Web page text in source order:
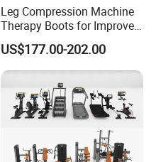
Leg Compression Machine
Therapy Boots for Improved
Blood Circulation Lymphatic
Drainage
US$177.00-202.00